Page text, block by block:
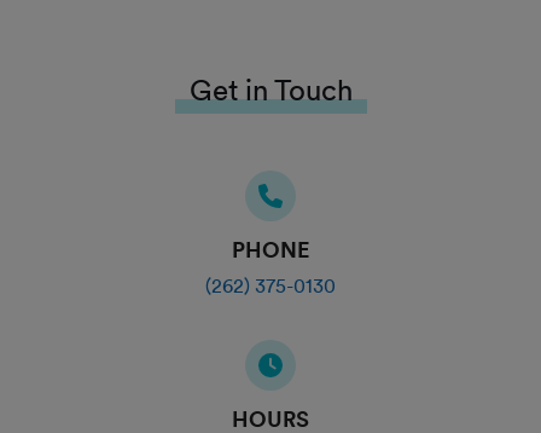
Get in Touch
PHONE
(262) 375-0130
HOURS